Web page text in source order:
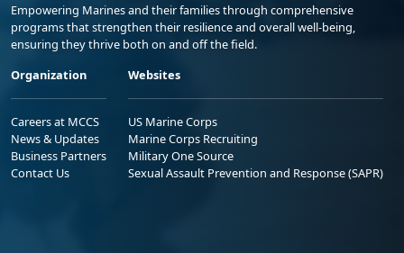
Empowering Marines and their families through comprehensive
programs that strengthen their resilience and overall well-being,
ensuring they thrive both on and off the field.
Organization
Careers at MCCS
News & Updates
Business Partners
Contact Us
Websites
US Marine Corps
Marine Corps Recruiting
Military One Source
Sexual Assault Prevention and Response (SAPR)